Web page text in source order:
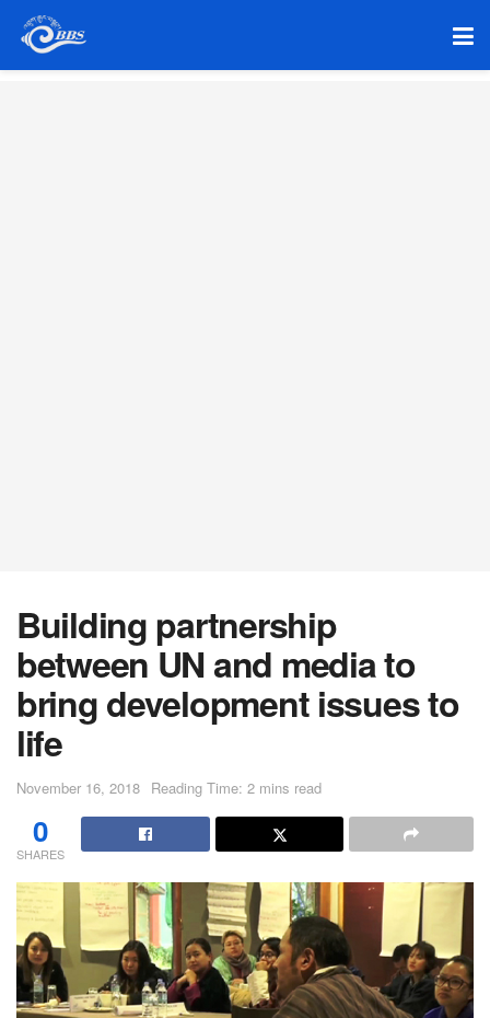
Building partnership
between UN and media to
bring development issues to
life
November 16, 2018 Reading Time: 2 mins read
0
SHARES